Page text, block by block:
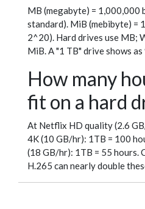
MB (megabyte) = 1,000,000
standard). MiB (mebibyte) =
2^20). Hard drives use MB;
MiB. A "1 TB" drive shows
How many
fit on a hard
At Netflix HD quality (2.6
4K (10 GB/hr): 1TB = 100
(18 GB/hr): 1TB = 55 hours.
H.265 can nearly double